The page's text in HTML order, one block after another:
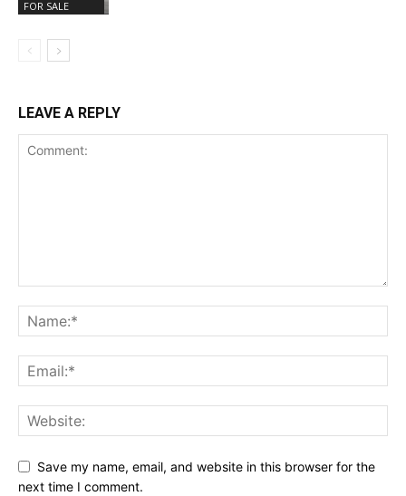
FOR SALE
LEAVE A REPLY
Save my name, email, and website in this browser for the
next time I comment.